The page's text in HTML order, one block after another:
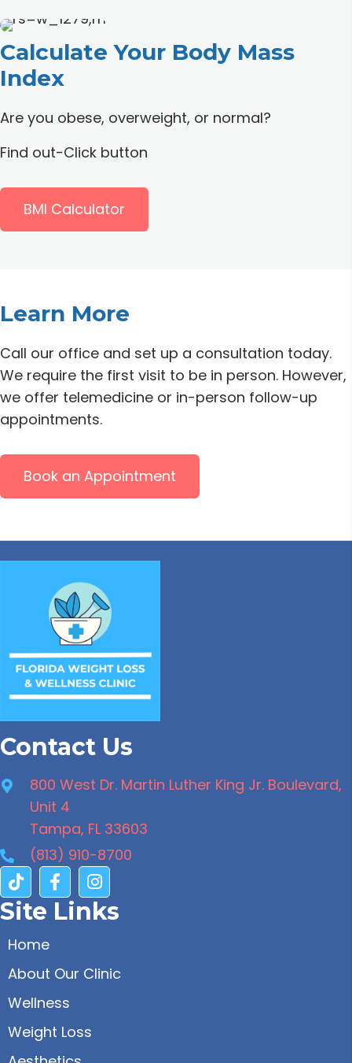
Calculate Your Body Mass
Index
Are you obese, overweight, or normal?
Find out-Click button
BMI Calculator
Learn More
Call our office and set up a consultation today.
We require the first visit to be in person. However,
we offer telemedicine or in-person follow-up
appointments.
Book an Appointment
Contact Us
800 West Dr. Martin Luther King Jr. Boulevard,
Unit 4
Tampa, FL 33603
(813) 910-8700
Site Links
Home
About Our Clinic
Wellness
Weight Loss